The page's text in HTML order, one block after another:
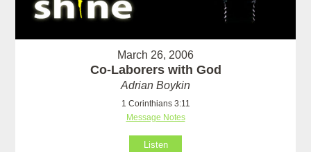
March 26, 2006
Co-Laborers with God
Adrian Boykin
1 Corinthians 3:11
Message Notes
Listen